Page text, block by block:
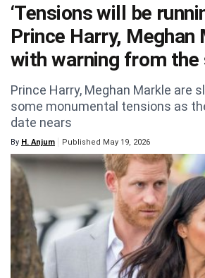
Trending
Health
Videos
Technology
‘Tensions will be
Prince Harry, Meghan
with warning from the
Prince Harry, Meghan Markle are
some monumental tensions as
date nears
By H. Anjum Published May 19, 2026